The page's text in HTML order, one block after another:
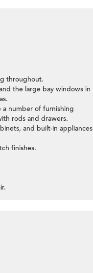
throughout.
the large bay windows in
a number of furnishing
rods and drawers.
and built-in appliances
finishes.